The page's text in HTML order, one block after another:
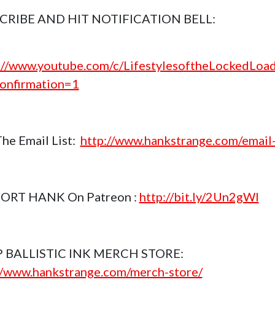
AND HIT NOTIFICATION BELL:
www.youtube.com/c/
Email List: http://www.hankstrange.com/
HANK On Patreon : http://bit.ly/2Un2gWl
BALLISTIC INK MERCH STORE:
merch-store/